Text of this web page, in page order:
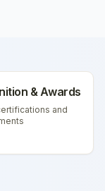
& Awards
and